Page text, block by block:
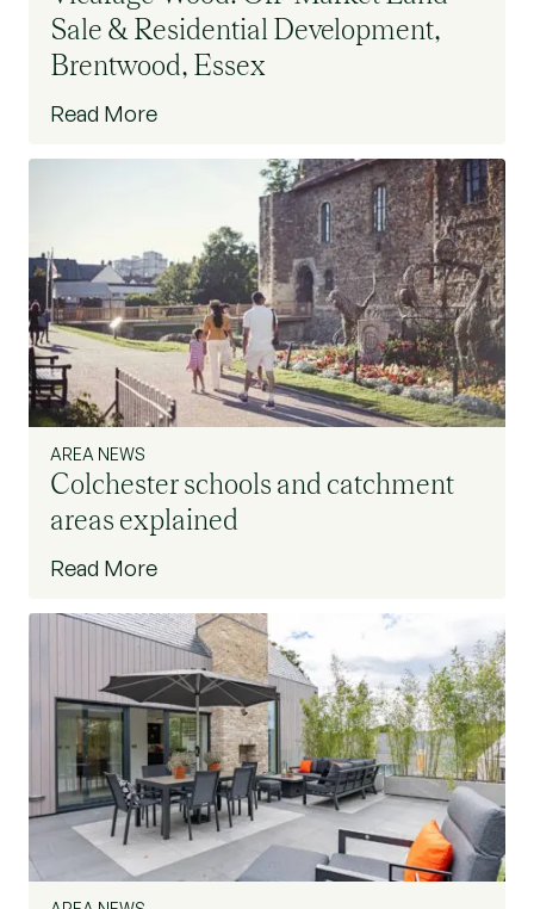
Sale & Residential Development,
Brentwood, Essex
Read More
AREA NEWS
Colchester schools and catchment
areas explained
Read More